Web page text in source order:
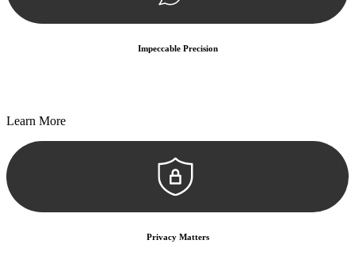
Impeccable Precision
Learn More
Privacy Matters